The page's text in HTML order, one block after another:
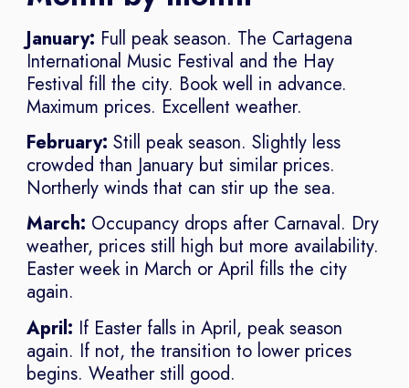
January: Full peak season. The Cartagena
International Music Festival and the Hay
Festival fill the city. Book well in advance.
Maximum prices. Excellent weather.
February: Still peak season. Slightly less
crowded than January but similar prices.
Northerly winds that can stir up the sea.
March: Occupancy drops after Carnaval. Dry
weather, prices still high but more availability.
Easter week in March or April fills the city
again.
April: If Easter falls in April, peak season
again. If not, the transition to lower prices
begins. Weather still good.